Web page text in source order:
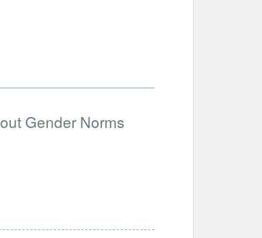
Gender Norms